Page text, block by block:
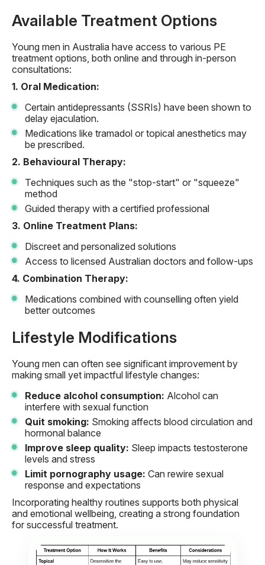
Available Treatment Options
Young men in Australia have access to various PE
treatment options, both online and through in-person
consultations:
1. Oral Medication:
Certain antidepressants (SSRIs) have been shown to
delay ejaculation.
Medications like tramadol or topical anesthetics may
be prescribed.
2. Behavioural Therapy:
Techniques such as the "stop-start" or "squeeze"
method
Guided therapy with a certified professional
3. Online Treatment Plans:
Discreet and personalized solutions
Access to licensed Australian doctors and follow-ups
4. Combination Therapy:
Medications combined with counselling often yield
better outcomes
Lifestyle Modifications
Young men can often see significant improvement by
making small yet impactful lifestyle changes:
Reduce alcohol consumption: Alcohol can
interfere with sexual function
Quit smoking: Smoking affects blood circulation and
hormonal balance
Improve sleep quality: Sleep impacts testosterone
levels and stress
Limit pornography usage: Can rewire sexual
response and expectations
Incorporating healthy routines supports both physical
and emotional wellbeing, creating a strong foundation
for successful treatment.